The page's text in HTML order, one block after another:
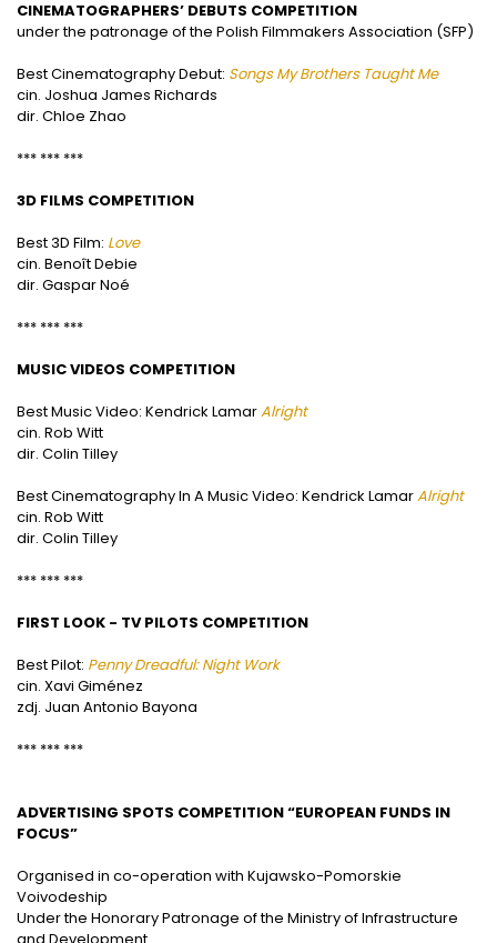
CINEMATOGRAPHERS’ DEBUTS COMPETITION
under the patronage of the Polish Filmmakers Association (SFP)
Best Cinematography Debut: Songs My Brothers Taught Me
cin. Joshua James Richards
dir. Chloe Zhao
*** *** ***
3D FILMS COMPETITION
Best 3D Film: Love
cin. Benoît Debie
dir. Gaspar Noé
*** *** ***
MUSIC VIDEOS COMPETITION
Best Music Video: Kendrick LamarAlright
cin. Rob Witt
dir. Colin Tilley
Best Cinematography In A Music Video: Kendrick LamarAlright
cin. Rob Witt
dir. Colin Tilley
*** *** ***
FIRST LOOK - TV PILOTS COMPETITION
Best Pilot: Penny Dreadful: Night Work
cin. Xavi Giménez
zdj. Juan Antonio Bayona
*** *** ***
ADVERTISING SPOTS COMPETITION “EUROPEAN FUNDS IN
FOCUS”
Organised in co-operation with Kujawsko-Pomorskie
Voivodeship
Under the Honorary Patronage of the Ministry of Infrastructure